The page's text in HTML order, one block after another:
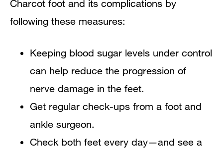
Charcot foot and its complications by
following these measures:
Keeping blood sugar levels under control
can help reduce the progression of
nerve damage in the feet.
Get regular check-ups from a foot and
ankle surgeon.
Check both feet every day—and see a